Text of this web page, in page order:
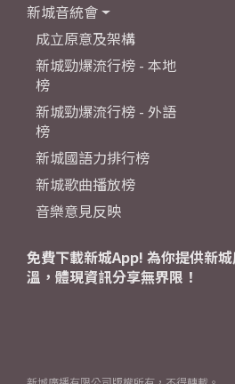
新城音統會
成立原意及架構
新城勁爆流行榜 - 本地
榜
新城勁爆流行榜 - 外語
榜
新城國語力排行榜
新城歌曲播放榜
音樂意見反映
免費下載新城App! 為你提供新
溫，體現資訊分享無界限！